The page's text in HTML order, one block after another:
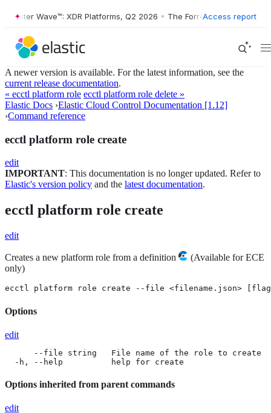
Wave™: XDR Platforms, Q2 2026 • The Forrester Wave™: XDR
Access report
A newer version is available. For the latest information, see the
current release documentation.
« ecctl platform role ecctl platform role delete »
Elastic Docs ›Elastic Cloud Control Documentation [1.12]
›Command reference
ecctl platform role create
edit
IMPORTANT: This documentation is no longer updated. Refer to
Elastic's version policy and the latest documentation.
ecctl platform role create
edit
Creates a new platform role from a definition
(Available for ECE
only)
ecctl platform role create --file <filename.json>
Options
edit
      --file string   File name of the role to create
  -h, --help          help for create
Options inherited from parent commands
edit